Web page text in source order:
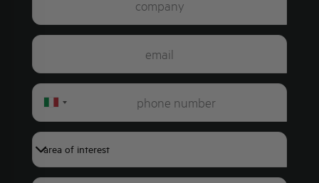
Italy